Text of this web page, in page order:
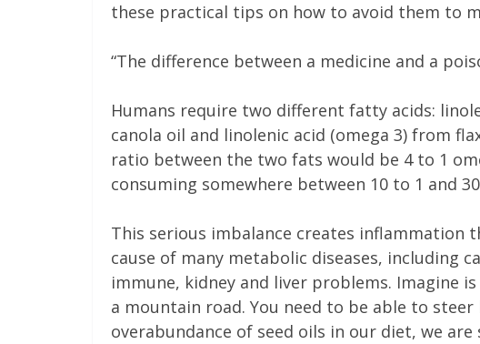
these practical tips on how to avoid them to
“The difference between a medicine and a
Humans require two different fatty acids:
canola oil and linolenic acid (omega 3) from
ratio between the two fats would be 4 to 1
consuming somewhere between 10 to 1 and
This serious imbalance creates inflammation
cause of many metabolic diseases, including
immune, kidney and liver problems. Imagine
a mountain road. You need to be able to
overabundance of seed oils in our diet, we